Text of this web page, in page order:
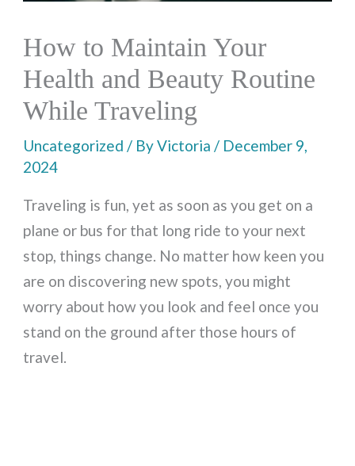
How to Maintain Your
Health and Beauty Routine
While Traveling
Uncategorized / ByVictoria/ December 9,
2024
Traveling is fun, yet as soon as you get on a
plane or bus for that long ride to your next
stop, things change. No matter how keen you
are on discovering new spots, you might
worry about how you look and feel once you
stand on the ground after those hours of
travel.